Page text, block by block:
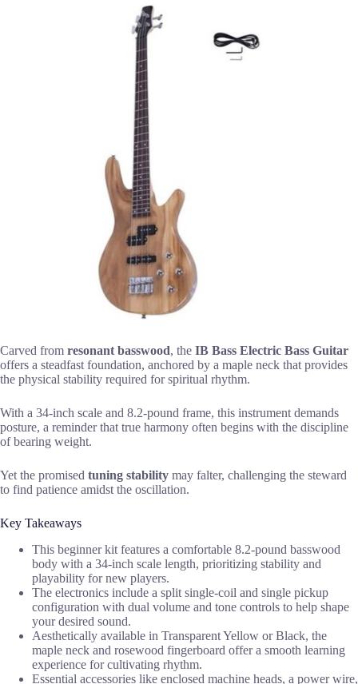
Carved from resonant basswood, the IB Bass Electric Bass Guitar
offers a steadfast foundation, anchored by a maple neck that provides
the physical stability required for spiritual rhythm.
With a 34-inch scale and 8.2-pound frame, this instrument demands
posture, a reminder that true harmony often begins with the discipline
of bearing weight.
Yet the promised tuning stability may falter, challenging the steward
to find patience amidst the oscillation.
Key Takeaways
This beginner kit features a comfortable 8.2-pound basswood
body with a 34-inch scale length, prioritizing stability and
playability for new players.
The electronics include a split single-coil and single pickup
configuration with dual volume and tone controls to help shape
your desired sound.
Aesthetically available in Transparent Yellow or Black, the
maple neck and rosewood fingerboard offer a smooth learning
experience for cultivating rhythm.
Essential accessories like enclosed machine heads, a power wire,